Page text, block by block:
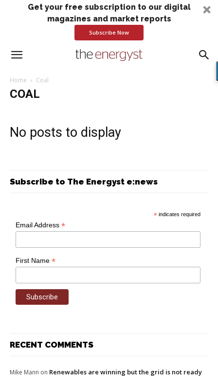
Get your free subscription to our digital
magazines and market reports
Subscribe Now
Home Coal
COAL
No posts to display
Subscribe to The Energyst e:news
* indicates required
Email Address*
First Name*
RECENT COMMENTS
Mike Mann on Renewables are winning but the grid is not ready